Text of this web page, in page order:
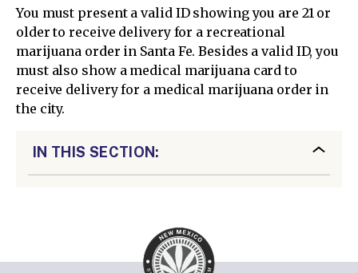
You must present a valid ID showing you are 21 or
older to receive delivery for a recreational
marijuana order in Santa Fe. Besides a valid ID, you
must also show a medical marijuana card to
receive delivery for a medical marijuana order in
the city.
IN THIS SECTION: